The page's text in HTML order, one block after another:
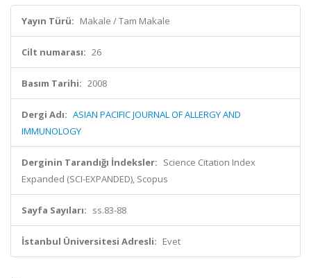
Yayın Türü: Makale / Tam Makale
Cilt numarası: 26
Basım Tarihi: 2008
Dergi Adı: ASIAN PACIFIC JOURNAL OF ALLERGY AND
IMMUNOLOGY
Derginin Tarandığı İndeksler: Science Citation Index
Expanded (SCI-EXPANDED), Scopus
Sayfa Sayıları: ss.83-88
İstanbul Üniversitesi Adresli: Evet